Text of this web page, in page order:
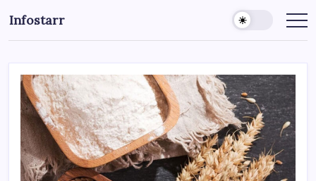
to
content
Infostarr
Insightful
&